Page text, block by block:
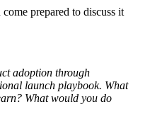
prepared to discuss it
adoption through
launch playbook. What
What would you do